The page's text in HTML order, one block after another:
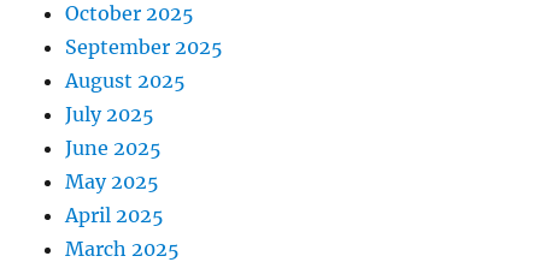
October 2025
September 2025
August 2025
July 2025
June 2025
May 2025
April 2025
March 2025